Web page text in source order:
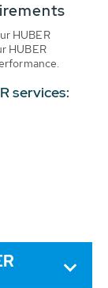
HUBER
HUBER
services: